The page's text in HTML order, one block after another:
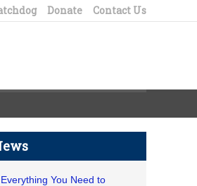
Donate Contact Us
You Need to